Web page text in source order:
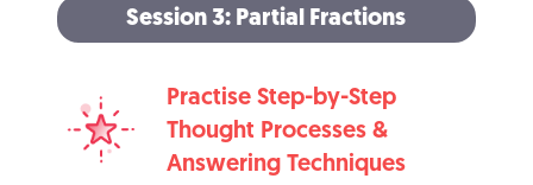
Session 3: Partial Fractions
Practise Step-by-Step
Thought Processes &
Answering Techniques